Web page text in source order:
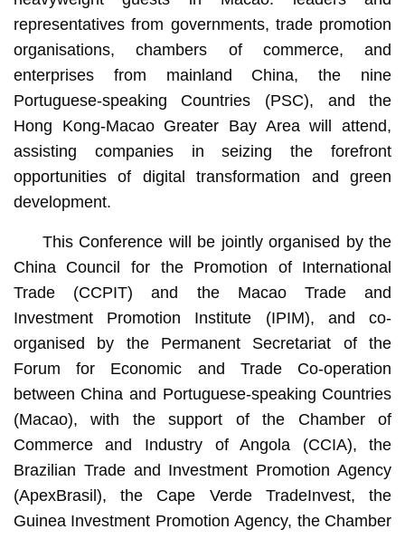
representatives from governments, trade promotion
organisations, chambers of commerce, and
enterprises from mainland China, the nine
Portuguese-speaking Countries (PSC), and the
Hong Kong-Macao Greater Bay Area will attend,
assisting companies in seizing the forefront
opportunities of digital transformation and green
development.
This Conference will be jointly organised by the
China Council for the Promotion of International
Trade (CCPIT) and the Macao Trade and
Investment Promotion Institute (IPIM), and co-
organised by the Permanent Secretariat of the
Forum for Economic and Trade Co-operation
between China and Portuguese-speaking Countries
(Macao), with the support of the Chamber of
Commerce and Industry of Angola (CCIA), the
Brazilian Trade and Investment Promotion Agency
(ApexBrasil), the Cape Verde TradeInvest, the
Guinea Investment Promotion Agency, the Chamber